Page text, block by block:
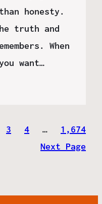
honesty.
truth and
When
want…
3 4 …
1,674
Next Page